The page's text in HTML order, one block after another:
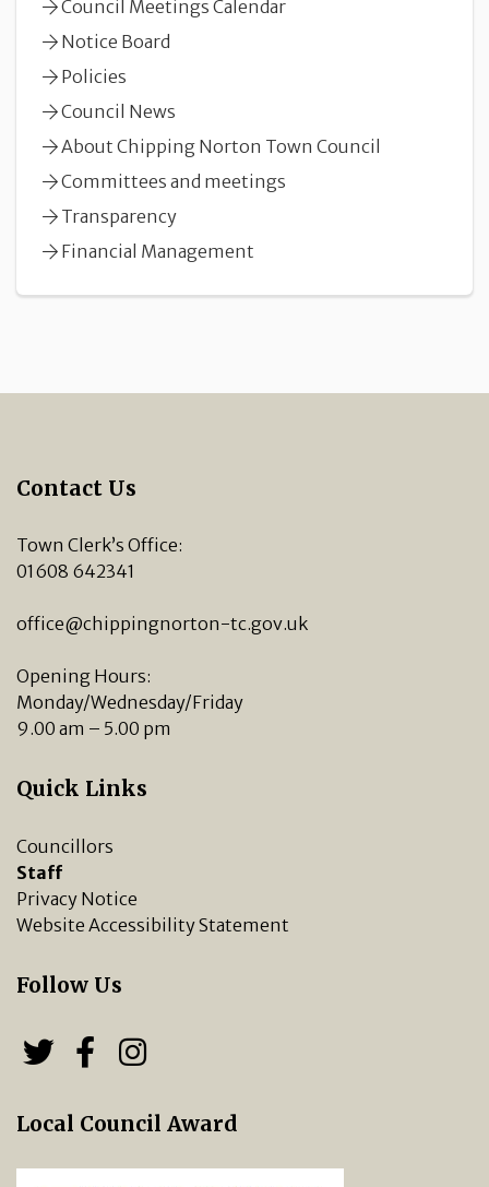
Council Meetings Calendar
Notice Board
Policies
Council News
About Chipping Norton Town Council
Committees and meetings
Transparency
Financial Management
Contact Us
Town Clerk’s Office:
01608 642341
office@chippingnorton-tc.gov.uk
Opening Hours:
Monday/Wednesday/Friday
9.00 am – 5.00 pm
Quick Links
Councillors
Staff
Privacy Notice
Website Accessibility Statement
Follow Us
Follow us on Twitter
Follow us on Facebook
Local Council Award